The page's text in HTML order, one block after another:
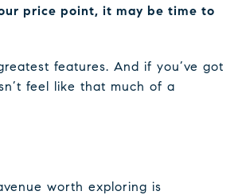
price point, it may be time to
features. And if you’ve got
feel like that much of a
worth exploring is